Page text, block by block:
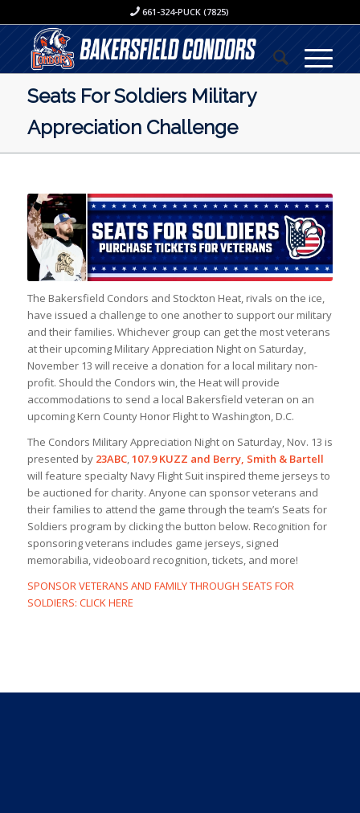
661-324-PUCK (7825)
Seats For Soldiers Military
Appreciation Challenge
The Bakersfield Condors and Stockton Heat, rivals on the ice,
have issued a challenge to one another to support our military
and their families. Whichever group can get the most veterans
at their upcoming Military Appreciation Night on Saturday,
November 13 will receive a donation for a local military non-
profit. Should the Condors win, the Heat will provide
accommodations to send a local Bakersfield veteran on an
upcoming Kern County Honor Flight to Washington, D.C.
The Condors Military Appreciation Night on Saturday, Nov. 13 is
presented by23ABC,107.9 KUZZ and Berry, Smith & Bartell
will feature specialty Navy Flight Suit inspired theme jerseys to
be auctioned for charity. Anyone can sponsor veterans and
their families to attend the game through the team’s Seats for
Soldiers program by clicking the button below. Recognition for
sponsoring veterans includes game jerseys, signed
memorabilia, videoboard recognition, tickets, and more!
SPONSOR VETERANS AND FAMILY THROUGH SEATS FOR
SOLDIERS: CLICK HERE